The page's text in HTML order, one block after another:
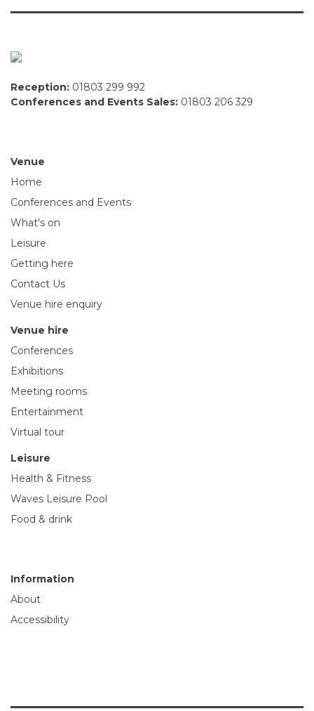
Reception: 01803 299 992
Conferences and Events Sales: 01803 206 329
Venue
Home
Conferences and Events
What's on
Leisure
Getting here
Contact Us
Venue hire enquiry
Venue hire
Conferences
Exhibitions
Meeting rooms
Entertainment
Virtual tour
Leisure
Health & Fitness
Waves Leisure Pool
Food & drink
Information
About
Accessibility